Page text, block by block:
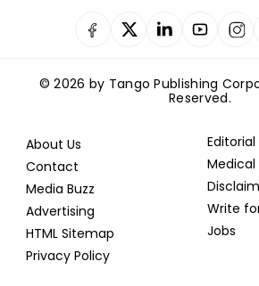
© 2026 by Tango Publishing
Reserved.
About Us
Contact
Media Buzz
Advertising
HTML Sitemap
Privacy Policy
Editorial
Medical
Write
Jobs